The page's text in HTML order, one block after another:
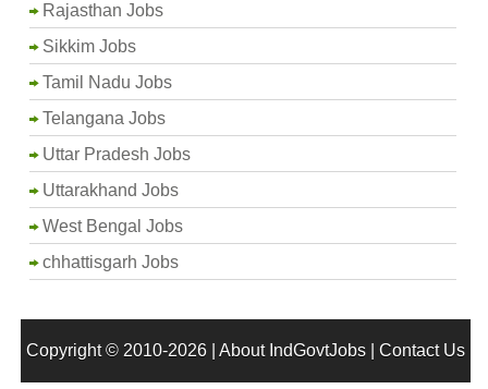
Rajasthan Jobs
Sikkim Jobs
Tamil Nadu Jobs
Telangana Jobs
Uttar Pradesh Jobs
Uttarakhand Jobs
West Bengal Jobs
chhattisgarh Jobs
Copyright © 2010-2026 | About IndGovtJobs| Contact Us